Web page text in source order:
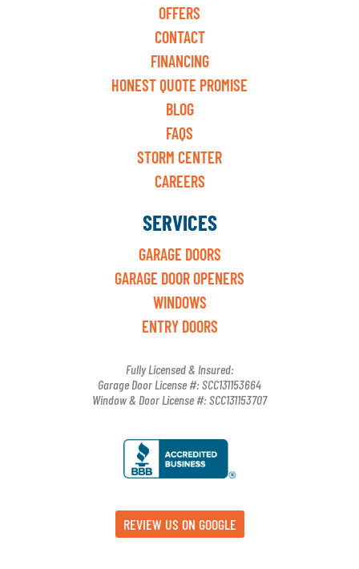
OFFERS
CONTACT
FINANCING
HONEST QUOTE PROMISE
BLOG
FAQS
STORM CENTER
CAREERS
SERVICES
GARAGE DOORS
GARAGE DOOR OPENERS
WINDOWS
ENTRY DOORS
Fully Licensed & Insured:
Garage Door License #: SCC131153664
Window & Door License #: SCC131153707
REVIEW US ON GOOGLE